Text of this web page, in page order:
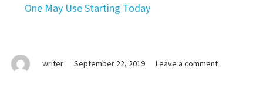
writer September 22, 2019 Leave a commenton
One May Use Starting Today